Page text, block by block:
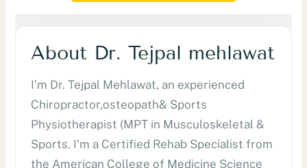
About Dr. Tejpal mehlawat
I’m Dr. Tejpal Mehlawat, an experienced
Chiropractor,osteopath& Sports
Physiotherapist (MPT in Musculoskeletal &
Sports. I’m a Certified Rehab Specialist from
the American College of Medicine Science